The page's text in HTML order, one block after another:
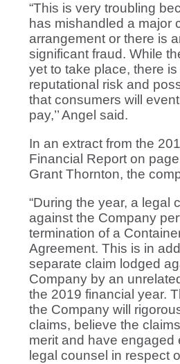
“This is very troubling
has mishandled a major
arrangement or there is
significant fraud. While
yet to take place, there
reputational risk and
that consumers will
pay,’’ Angel said.
In an extract from the
Financial Report on
Grant Thornton, the
“During the year, a legal
against the Company
termination of a
Agreement. This is in
separate claim lodged
Company by an
the 2019 financial year.
the Company will
claims, believe the
merit and have engaged
legal counsel in respect